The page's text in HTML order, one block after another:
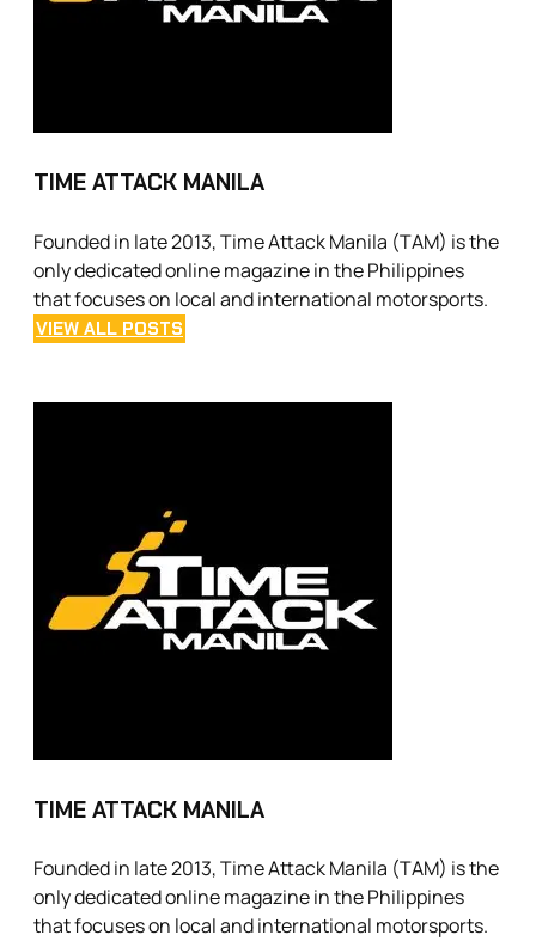
TIME ATTACK MANILA
Founded in late 2013, Time Attack Manila (TAM) is the
only dedicated online magazine in the Philippines
that focuses on local and international motorsports.
VIEW ALL POSTS
TIME ATTACK MANILA
Founded in late 2013, Time Attack Manila (TAM) is the
only dedicated online magazine in the Philippines
that focuses on local and international motorsports.